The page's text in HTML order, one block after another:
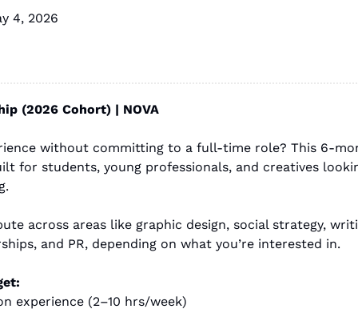
4, 2026
(2026 Cohort) | NOVA
without committing to a full-time role? This 6-
for students, young professionals, and creatives
across areas like graphic design, social strategy,
and PR, depending on what you’re interested in.
experience (2–10 hrs/week)